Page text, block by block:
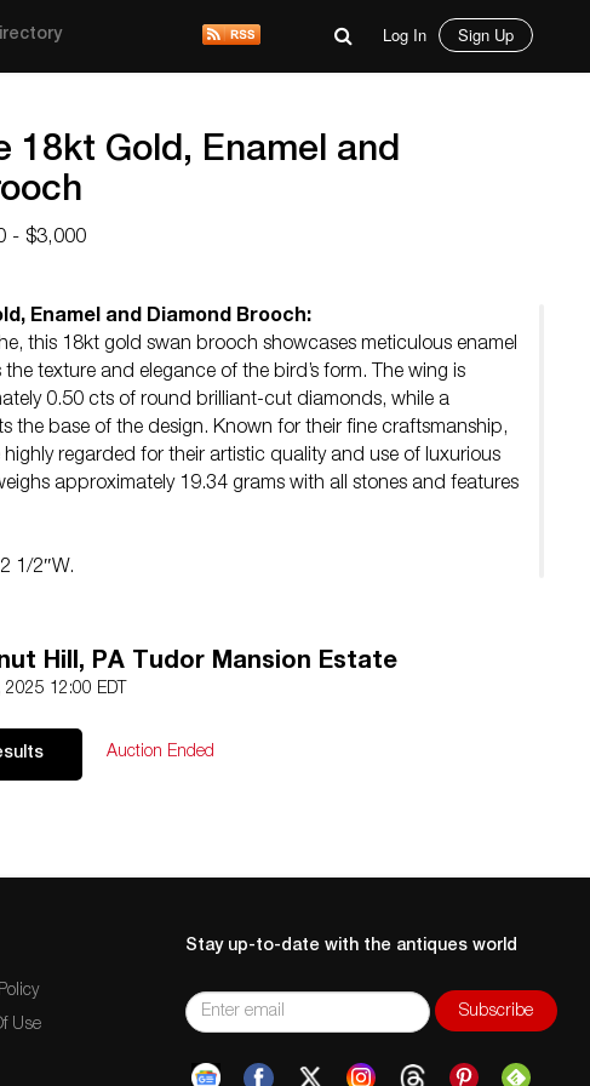
Log In Sign Up
18kt Gold, Enamel and
- $3,000
Enamel and Diamond Brooch:
this 18kt gold swan brooch showcases meticulous enamel
texture and elegance of the bird’s form. The wing is
0.50 cts of round brilliant-cut diamonds, while a
the base of the design. Known for their fine craftsmanship,
highly regarded for their artistic quality and use of luxurious
approximately 19.34 grams with all stones and features
1/2″W.
Hill, PA Tudor Mansion Estate
12:00 EDT
Auction Ended
Use
Stay up-to-date with the antiques world